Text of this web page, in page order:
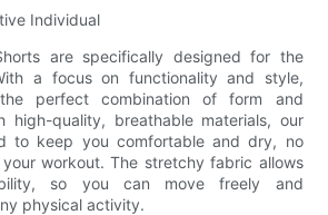
Individual
are specifically designed for the
a focus on functionality and style,
perfect combination of form and
high-quality, breathable materials, our
to keep you comfortable and dry, no
workout. The stretchy fabric allows
so you can move freely and
physical activity.